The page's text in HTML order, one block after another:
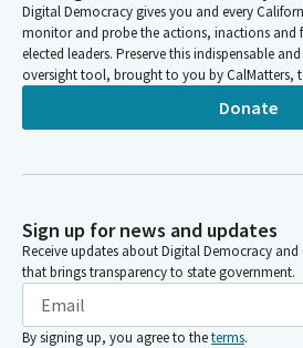
Digital Democracy gives you and every
monitor and probe the actions, inactions and
elected leaders. Preserve this indispensable
oversight tool, brought to you by CalMatters,
Donate
Sign up for news and updates
Receive updates about Digital Democracy and
that brings transparency to state government.
By signing up, you agree to theterms.